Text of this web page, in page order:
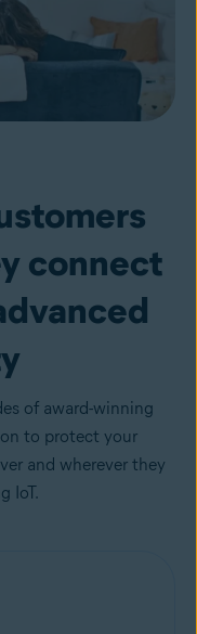
connect
of award-winning
to protect your
and wherever they
IoT.